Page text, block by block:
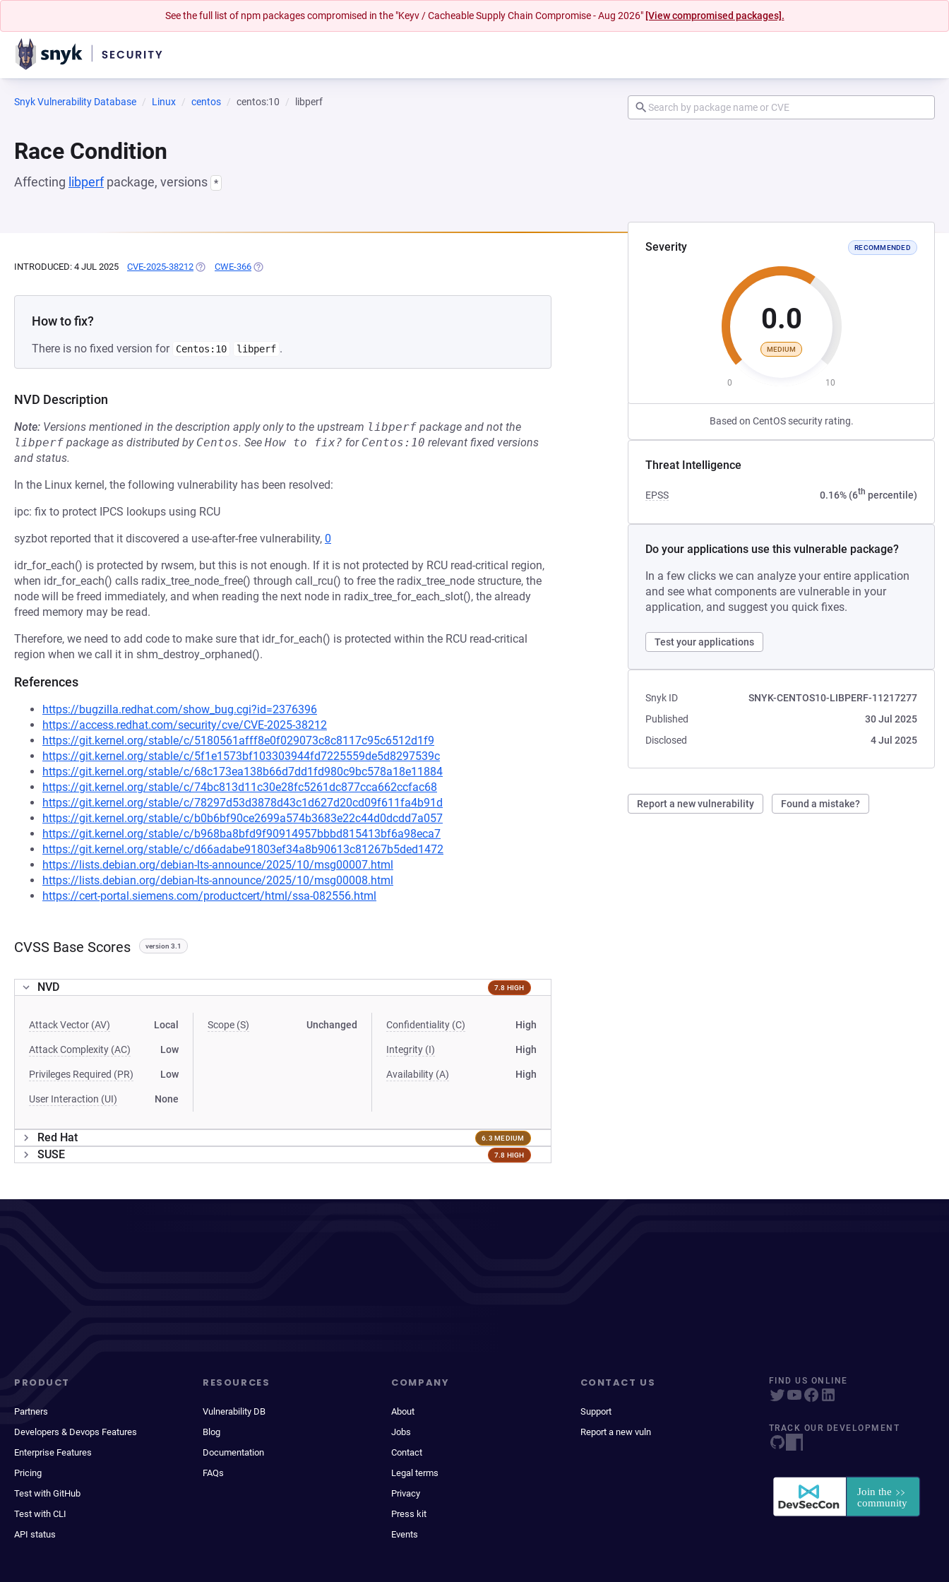
See the full list of npm packages compromised in the "Keyv / Cacheable Supply Chain Compromise - Aug 2026" [View compromised packages].
Snyk Vulnerability Database Linux centos centos:10 libperf
Race Condition
Affecting libperfpackage, versions *
Severity RECOMMENDED
0.0
MEDIUM
0 10
Based on CentOS security rating.
Threat Intelligence
EPSS 0.16% (6th percentile)
Do your applications use this vulnerable package?
In a few clicks we can analyze your entire application
and see what components are vulnerable in your
application, and suggest you quick fixes.
Test your applications
Snyk ID
SNYK-CENTOS10-LIBPERF-11217277
Published
30 Jul 2025
Disclosed
4 Jul 2025
Report a new vulnerability Found a mistake?
INTRODUCED: 4 JUL 2025 CVE-2025-38212 (OPENS IN A NEW TAB)
CWE-366 (OPENS IN A NEW TAB)
How to fix?
There is no fixed version for Centos:10 libperf .
NVD Description
Note: Versions mentioned in the description apply only to the upstream libperf package and not the
libperf package as distributed by Centos. See How to fix? for Centos:10 relevant fixed versions
and status.
In the Linux kernel, the following vulnerability has been resolved:
ipc: fix to protect IPCS lookups using RCU
syzbot reported that it discovered a use-after-free vulnerability, 0
idr_for_each() is protected by rwsem, but this is not enough. If it is not protected by RCU read-critical region,
when idr_for_each() calls radix_tree_node_free() through call_rcu() to free the radix_tree_node structure, the
node will be freed immediately, and when reading the next node in radix_tree_for_each_slot(), the already
freed memory may be read.
Therefore, we need to add code to make sure that idr_for_each() is protected within the RCU read-critical
region when we call it in shm_destroy_orphaned().
References
https://bugzilla.redhat.com/show_bug.cgi?id=2376396
https://access.redhat.com/security/cve/CVE-2025-38212
https://git.kernel.org/stable/c/5180561afff8e0f029073c8c8117c95c6512d1f9
https://git.kernel.org/stable/c/5f1e1573bf103303944fd7225559de5d8297539c
https://git.kernel.org/stable/c/68c173ea138b66d7dd1fd980c9bc578a18e11884
https://git.kernel.org/stable/c/74bc813d11c30e28fc5261dc877cca662ccfac68
https://git.kernel.org/stable/c/78297d53d3878d43c1d627d20cd09f611fa4b91d
https://git.kernel.org/stable/c/b0b6bf90ce2699a574b3683e22c44d0dcdd7a057
https://git.kernel.org/stable/c/b968ba8bfd9f90914957bbbd815413bf6a98eca7
https://git.kernel.org/stable/c/d66adabe91803ef34a8b90613c81267b5ded1472
https://lists.debian.org/debian-lts-announce/2025/10/msg00007.html
https://lists.debian.org/debian-lts-announce/2025/10/msg00008.html
https://cert-portal.siemens.com/productcert/html/ssa-082556.html
CVSS Base Scores version 3.1
NVD 7.8 HIGH
Attack Vector (AV) Local
Attack Complexity (AC) Low
Privileges Required (PR) Low
User Interaction (UI) None
Scope (S) Unchanged Confidentiality (C) High
Integrity (I) High
Availability (A) High
Red Hat 6.3 MEDIUM
SUSE 7.8 HIGH
PRODUCT
Partners
Developers & Devops Features
Enterprise Features
Pricing
Test with GitHub
Test with CLI
API status
RESOURCES
Vulnerability DB
Blog
Documentation
FAQs
COMPANY
About
Jobs
Contact
Legal terms
Privacy
Press kit
Events
CONTACT US
Support
Report a new vuln
FIND US ONLINE
TRACK OUR DEVELOPMENT